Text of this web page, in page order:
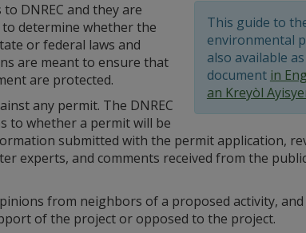
This guide to
environmental
also available
document in
an Kreyòl
DNREC and they are
determine whether the
or federal laws and
are meant to ensure that
are protected.
any permit. The DNREC
to whether a permit will be
submitted with the permit application,
experts, and comments received from the
from neighbors of a proposed activity,
of the project or opposed to the project.